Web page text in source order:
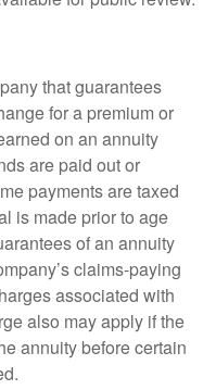
that guarantees
for a premium or
on an annuity
are paid out or
payments are taxed
is made prior to age
of an annuity
claims-paying
associated with
also may apply if the
annuity before certain